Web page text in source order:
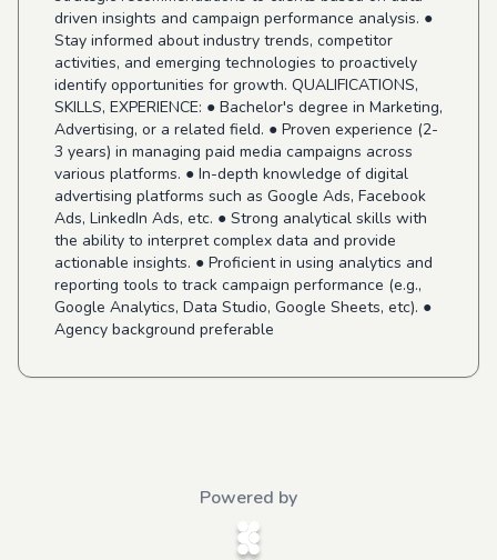
driven insights and campaign performance analysis. ●
Stay informed about industry trends, competitor
activities, and emerging technologies to proactively
identify opportunities for growth. QUALIFICATIONS,
SKILLS, EXPERIENCE: ● Bachelor's degree in Marketing,
Advertising, or a related field. ● Proven experience (2-
3 years) in managing paid media campaigns across
various platforms. ● In-depth knowledge of digital
advertising platforms such as Google Ads, Facebook
Ads, LinkedIn Ads, etc. ● Strong analytical skills with
the ability to interpret complex data and provide
actionable insights. ● Proficient in using analytics and
reporting tools to track campaign performance (e.g.,
Google Analytics, Data Studio, Google Sheets, etc). ●
Agency background preferable
Powered by